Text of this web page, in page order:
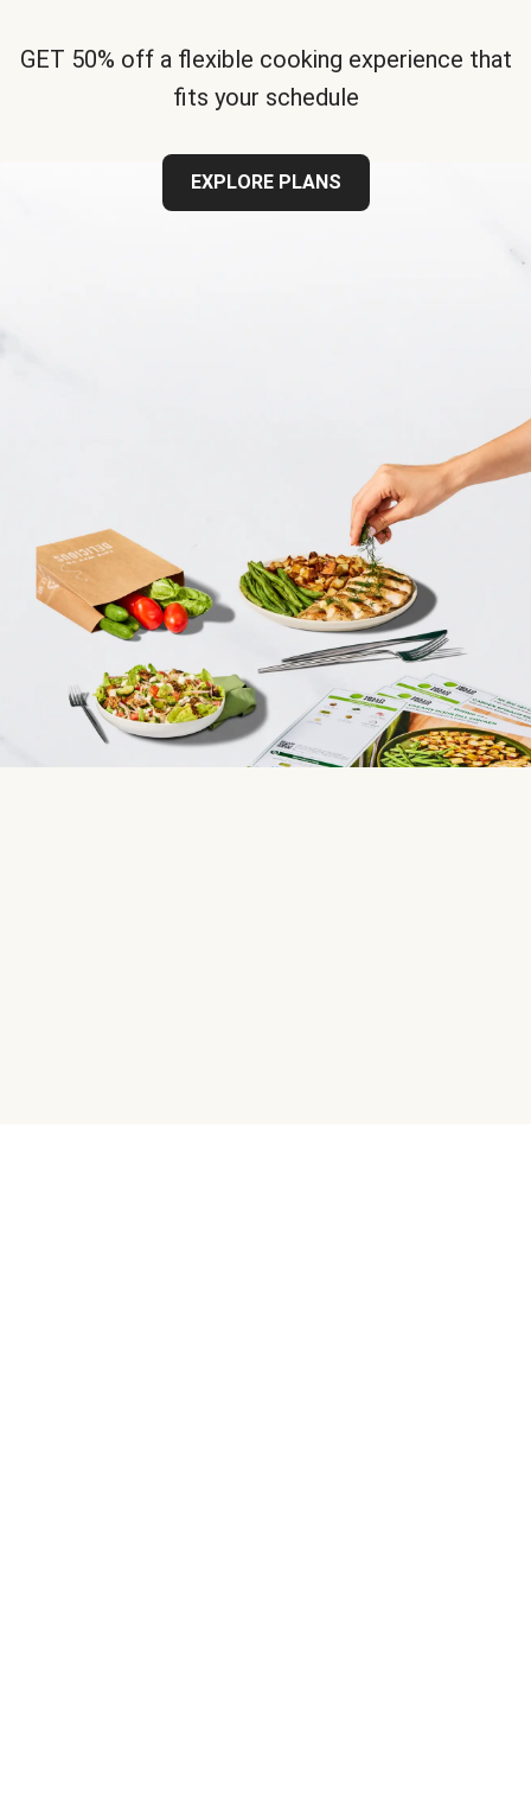
GET 50% off a flexible cooking experience that
fits your schedule
EXPLORE PLANS